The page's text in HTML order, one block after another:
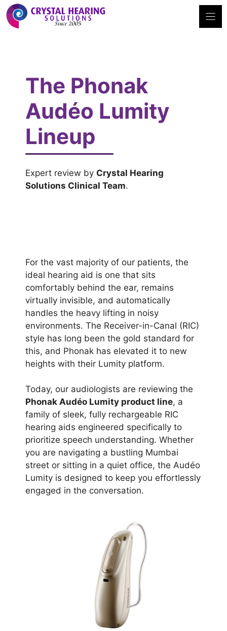
Skip
to
content
The Phonak
Audéo Lumity
Lineup
Expert review by Crystal Hearing
Solutions Clinical Team.
For the vast majority of our patients, the
ideal hearing aid is one that sits
comfortably behind the ear, remains
virtually invisible, and automatically
handles the heavy lifting in noisy
environments. The Receiver-in-Canal (RIC)
style has long been the gold standard for
this, and Phonak has elevated it to new
heights with their Lumity platform.
Today, our audiologists are reviewing the
Phonak Audéo Lumity product line, a
family of sleek, fully rechargeable RIC
hearing aids engineered specifically to
prioritize speech understanding. Whether
you are navigating a bustling Mumbai
street or sitting in a quiet office, the Audéo
Lumity is designed to keep you effortlessly
engaged in the conversation.